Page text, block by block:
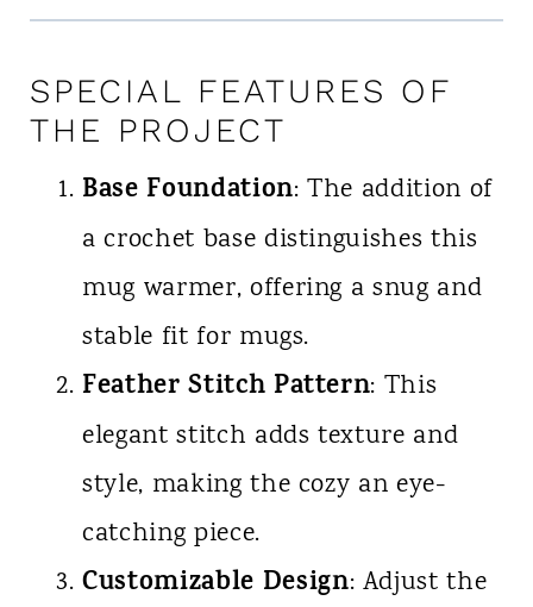
SPECIAL FEATURES OF
THE PROJECT
Base Foundation: The addition of
a crochet base distinguishes this
mug warmer, offering a snug and
stable fit for mugs.
Feather Stitch Pattern: This
elegant stitch adds texture and
style, making the cozy an eye-
catching piece.
Customizable Design: Adjust the